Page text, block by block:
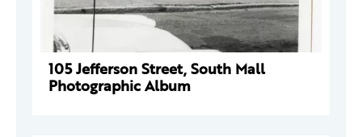
105 Jefferson Street, South Mall
Photographic Album